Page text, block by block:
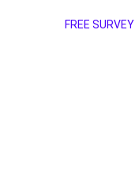
FREE SURVEY